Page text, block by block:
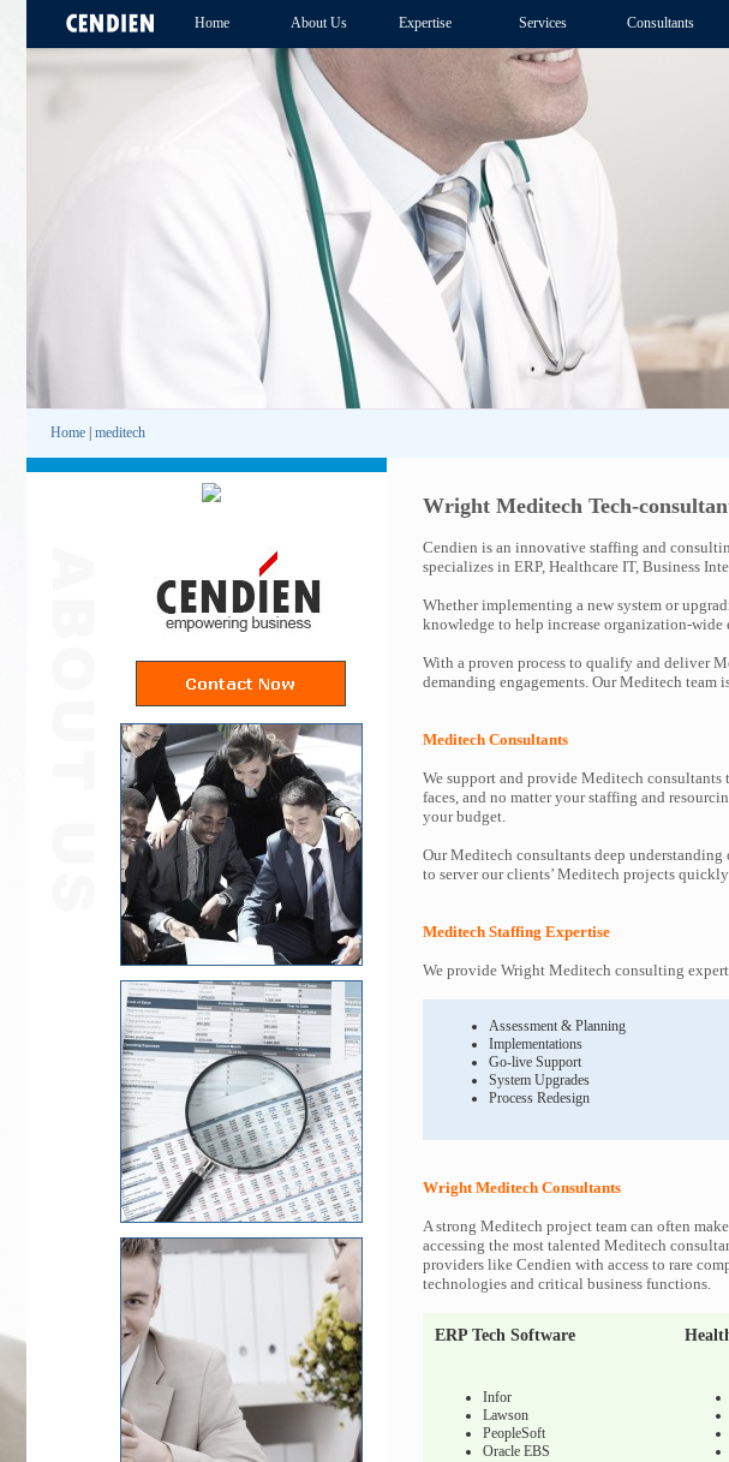
Home About Us Expertise Services Consultants
Home meditech
Wright Meditech Tech-
Cendien is an innovative staffing and
specializes in ERP, Healthcare IT, Business
Whether implementing a new system or
knowledge to help increase organization-
With a proven process to qualify and deliver
demanding engagements. Our Meditech
Meditech Consultants
We support and provide Meditech consultants
faces, and no matter your staffing and
your budget.
Our Meditech consultants deep
to server our clients’ Meditech projects
Meditech Staffing Expertise
We provide Wright Meditech consulting
Assessment & Planning
Implementations
Go-live Support
System Upgrades
Process Redesign
Wright Meditech Consultants
A strong Meditech project team can often
accessing the most talented Meditech
providers like Cendien with access to rare
technologies and critical business functions.
ERP Tech Software
Infor
Lawson
PeopleSoft
Oracle EBS